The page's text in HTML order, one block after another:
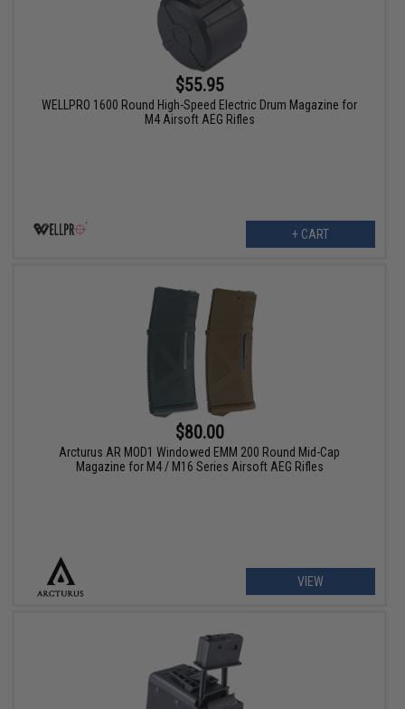
$55.95
WELLPRO 1600 Round High-Speed Electric Drum Magazine for
M4 Airsoft AEG Rifles
+ CART
$80.00
Arcturus AR MOD1 Windowed EMM 200 Round Mid-Cap
Magazine for M4 / M16 Series Airsoft AEG Rifles
VIEW